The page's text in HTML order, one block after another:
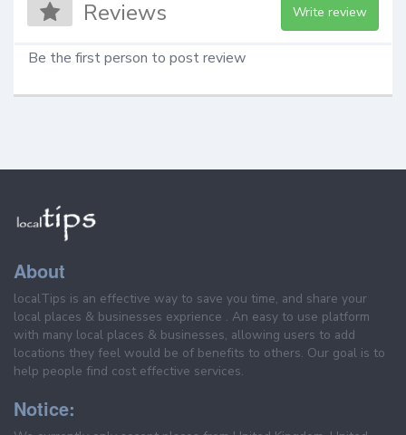
Reviews Write review
Be the first person to post review
About
localTips is an effective way to save you time, and share your
local places & businesses exprience . An easy to use platform
with many local places & businesses, allowing users to add
locations they feel would be of benefits to others. Our goal is to
help people find cost effective services.
Notice: